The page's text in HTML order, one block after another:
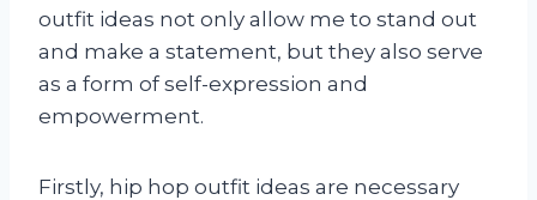
outfit ideas not only allow me to stand out
and make a statement, but they also serve
as a form of self-expression and
empowerment.
Firstly, hip hop outfit ideas are necessary